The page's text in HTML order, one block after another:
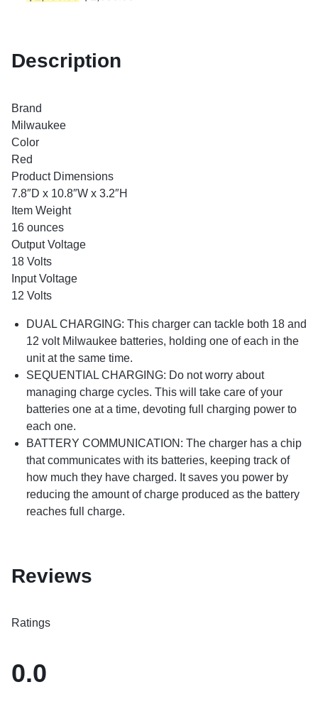
Description
Brand
Milwaukee
Color
Red
Product Dimensions
7.8″D x 10.8″W x 3.2″H
Item Weight
16 ounces
Output Voltage
18 Volts
Input Voltage
12 Volts
DUAL CHARGING: This charger can tackle both 18 and
12 volt Milwaukee batteries, holding one of each in the
unit at the same time.
SEQUENTIAL CHARGING: Do not worry about
managing charge cycles. This will take care of your
batteries one at a time, devoting full charging power to
each one.
BATTERY COMMUNICATION: The charger has a chip
that communicates with its batteries, keeping track of
how much they have charged. It saves you power by
reducing the amount of charge produced as the battery
reaches full charge.
Reviews
Ratings
0.0